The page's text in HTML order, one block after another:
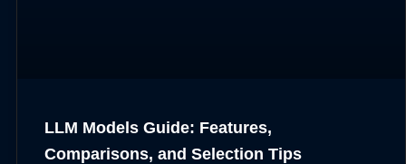
LLM Models Guide: Features,
Comparisons, and Selection Tips